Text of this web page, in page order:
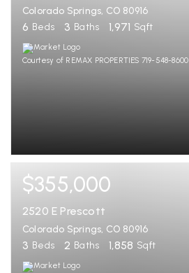
Colorado Springs, CO 80916
6 Beds 3 Baths 1,971 Sqft
Courtesy of REMAX PROPERTIES 719-548-8600
$355,000
2520 E Prescott
Colorado Springs, CO 80916
3 Beds 2 Baths 1,858 Sqft